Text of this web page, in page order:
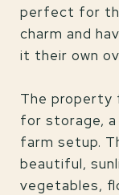
perfect for
charm and
it their own
The property
for storage, a
farm setup.
beautiful,
vegetables,